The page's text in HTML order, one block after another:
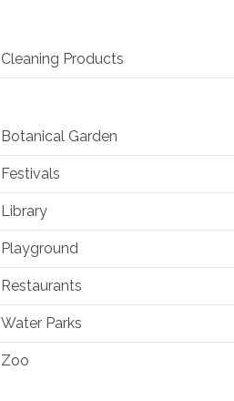
Cleaning Products
Botanical Garden
Festivals
Library
Playground
Restaurants
Water Parks
Zoo